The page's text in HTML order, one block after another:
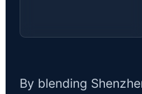
By blending